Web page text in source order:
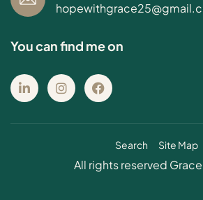
You can find me on
Search Site Map
All rights reserved